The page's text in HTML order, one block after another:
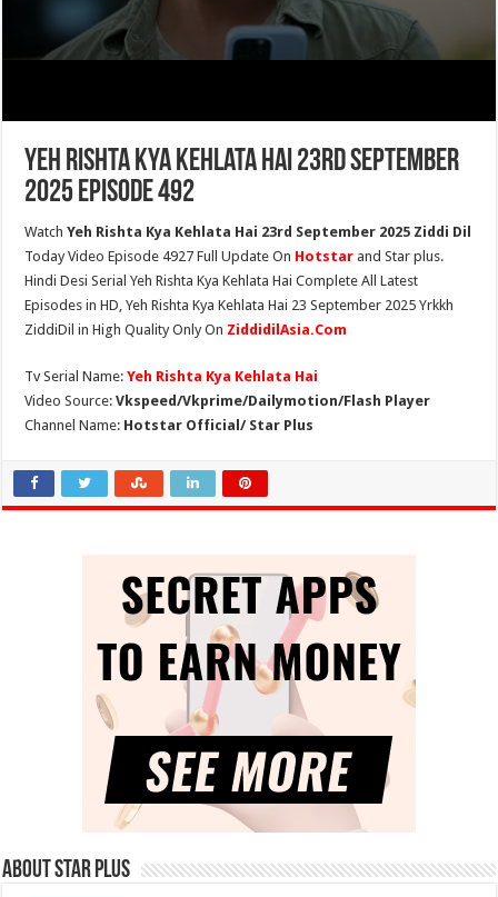
Yeh Rishta Kya Kehlata Hai 23rd September
2025 Episode 492
WatchYeh Rishta Kya Kehlata Hai 23rd September 2025 Ziddi Dil
Today Video Episode 4927 Full Update On Hotstar and Star plus.
Hindi Desi Serial Yeh Rishta Kya Kehlata Hai Complete All Latest
Episodes in HD, Yeh Rishta Kya Kehlata Hai 23 September 2025 Yrkkh
ZiddiDil in High Quality Only On ZiddidilAsia.Com
Tv Serial Name:Yeh Rishta Kya Kehlata Hai
Video Source:Vkspeed/Vkprime/Dailymotion/Flash Player
Channel Name: Hotstar Official/ Star Plus
About Star Plus